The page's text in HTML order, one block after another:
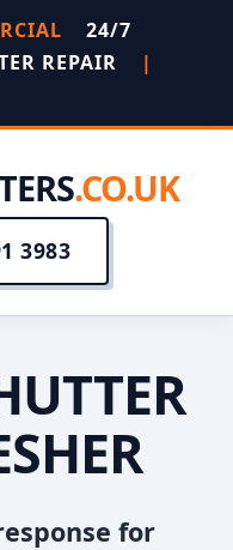
24/7
REPAIR
|
.CO.UK
3983
for